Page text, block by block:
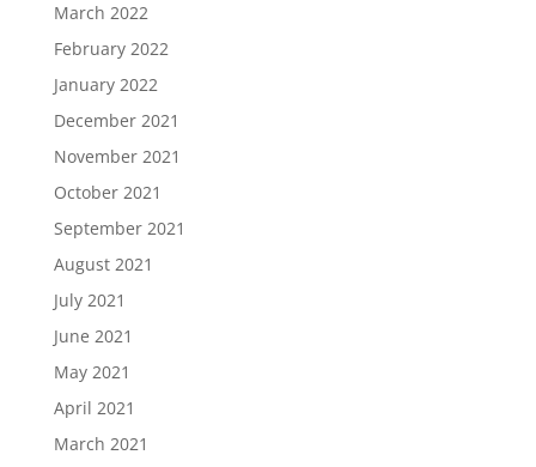
March 2022
February 2022
January 2022
December 2021
November 2021
October 2021
September 2021
August 2021
July 2021
June 2021
May 2021
April 2021
March 2021